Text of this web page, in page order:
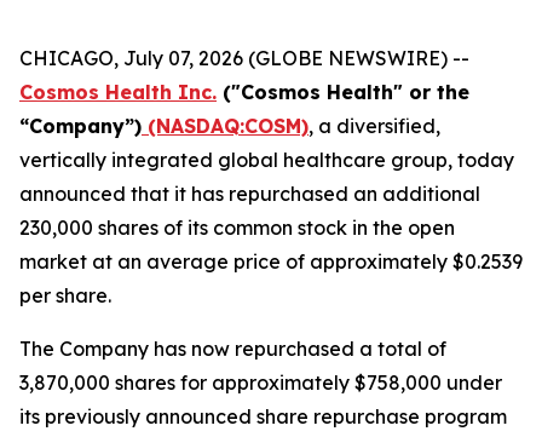
CHICAGO, July 07, 2026 (GLOBE NEWSWIRE) --
Cosmos Health Inc. ("Cosmos Health" or the
“Company”) (NASDAQ:COSM), a diversified,
vertically integrated global healthcare group, today
announced that it has repurchased an additional
230,000 shares of its common stock in the open
market at an average price of approximately $0.2539
per share.
The Company has now repurchased a total of
3,870,000 shares for approximately $758,000 under
its previously announced share repurchase program